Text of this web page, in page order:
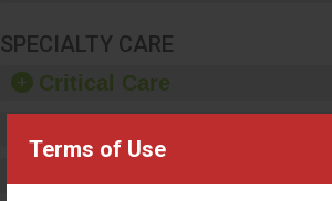
Terms of Use
SPECIALTY CARE
Critical Care